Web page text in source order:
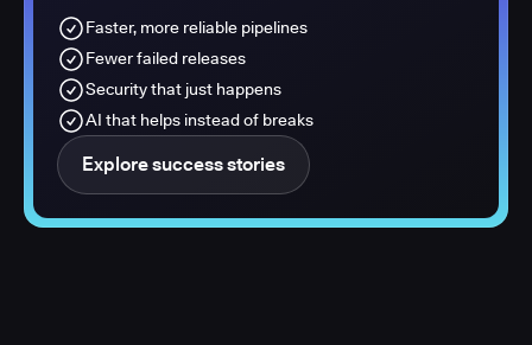
Faster, more reliable pipelines
Fewer failed releases
Security that just happens
AI that helps instead of breaks
Explore success stories